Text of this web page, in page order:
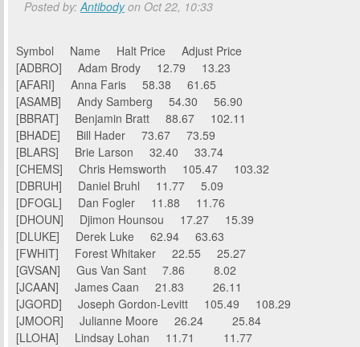
Posted by:Antibodyon Oct 22, 10:33
Symbol Name Halt Price Adjust Price
[ADBRO] Adam Brody 12.79 13.23
[AFARI] Anna Faris 58.38 61.65
[ASAMB] Andy Samberg 54.30 56.90
[BBRAT] Benjamin Bratt 88.67 102.11
[BHADE] Bill Hader 73.67 73.59
[BLARS] Brie Larson 32.40 33.74
[CHEMS] Chris Hemsworth 105.47 103.32
[DBRUH] Daniel Bruhl 11.77 5.09
[DFOGL] Dan Fogler 11.88 11.76
[DHOUN] Djimon Hounsou 17.27 15.39
[DLUKE] Derek Luke 62.94 63.63
[FWHIT] Forest Whitaker 22.55 25.27
[GVSAN] Gus Van Sant 7.86 8.02
[JCAAN] James Caan 21.83 26.11
[JGORD] Joseph Gordon-Levitt 105.49 108.29
[JMOOR] Julianne Moore 26.24 25.84
[LLOHA] Lindsay Lohan 11.71 11.77